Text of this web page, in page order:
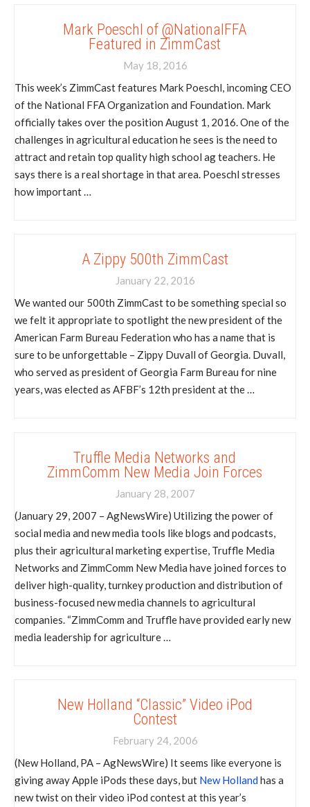
Mark Poeschl of @NationalFFA
Featured in ZimmCast
May 18, 2016
This week’s ZimmCast features Mark Poeschl, incoming CEO
of the National FFA Organization and Foundation. Mark
officially takes over the position August 1, 2016. One of the
challenges in agricultural education he sees is the need to
attract and retain top quality high school ag teachers. He
says there is a real shortage in that area. Poeschl stresses
how important …
A Zippy 500th ZimmCast
January 22, 2016
We wanted our 500th ZimmCast to be something special so
we felt it appropriate to spotlight the new president of the
American Farm Bureau Federation who has a name that is
sure to be unforgettable – Zippy Duvall of Georgia. Duvall,
who served as president of Georgia Farm Bureau for nine
years, was elected as AFBF’s 12th president at the …
Truffle Media Networks and
ZimmComm New Media Join Forces
January 28, 2007
(January 29, 2007 – AgNewsWire) Utilizing the power of
social media and new media tools like blogs and podcasts,
plus their agricultural marketing expertise, Truffle Media
Networks and ZimmComm New Media have joined forces to
deliver high-quality, turnkey production and distribution of
business-focused new media channels to agricultural
companies. “ZimmComm and Truffle have provided early new
media leadership for agriculture …
New Holland “Classic” Video iPod
Contest
February 24, 2006
(New Holland, PA – AgNewsWire) It seems like everyone is
giving away Apple iPods these days, but New Hollandhas a
new twist on their video iPod contest at this year’s